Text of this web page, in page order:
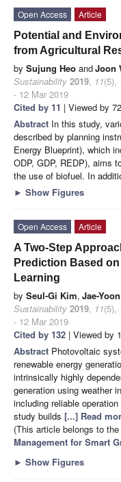
Open Access
Article
Potential and
from Agricultural
by Sujung Heo andJoon
Sustainability 2019, 11(5),
- 12 Mar 2019
Cited by 11 | Viewed by
Abstract In this study,
described by planning
Energy Blueprint), which
ODP, GDP, REDP), aims
the use of biofuel. In
► Show Figures
Open Access
Article
A Two-Step
Prediction Based
Learning
by Seul-Gi Kim, Jae-
Sustainability 2019, 11(5),
- 12 Mar 2019
Cited by 132 | Viewed by
Abstract Photovoltaic
renewable energy
intrinsically highly
generation using weather
including reliable
study builds [...] Read
(This article belongs to
Management for Smart
► Show Figures